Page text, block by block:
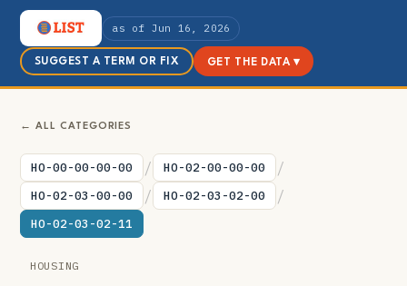
as of Jun 16, 2026
SUGGEST A TERM OR FIX GET THE DATA ▾
← ALL CATEGORIES
HO-00-00-00-00 / HO-02-00-00-00 /
HO-02-03-00-00 / HO-02-03-02-00 /
HO-02-03-02-11
HOUSING